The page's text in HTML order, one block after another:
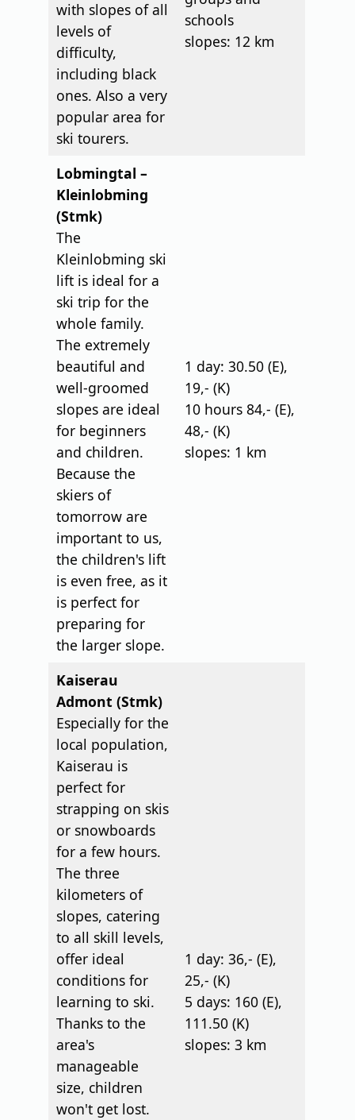
with slopes of all
levels of
difficulty,
including black
ones. Also a very
popular area for
ski tourers.
schools
slopes: 12 km
Lobmingtal –
Kleinlobming
(Stmk)
The
Kleinlobming ski
lift is ideal for a
ski trip for the
whole family.
The extremely
beautiful and
well-groomed
slopes are ideal
for beginners
and children.
Because the
skiers of
tomorrow are
important to us,
the children's lift
is even free, as it
is perfect for
preparing for
the larger slope.
1 day: 30.50 (E),
19,- (K)
10 hours 84,- (E),
48,- (K)
slopes: 1 km
Kaiserau
Admont (Stmk)
Especially for the
local population,
Kaiserau is
perfect for
strapping on skis
or snowboards
for a few hours.
The three
kilometers of
slopes, catering
to all skill levels,
offer ideal
conditions for
learning to ski.
Thanks to the
area's
manageable
size, children
won't get lost.
1 day: 36,- (E),
25,- (K)
5 days: 160 (E),
111.50 (K)
slopes: 3 km